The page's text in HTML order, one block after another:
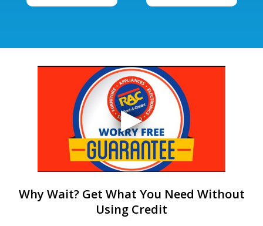
Why Wait? Get What You Need Without
Using Credit